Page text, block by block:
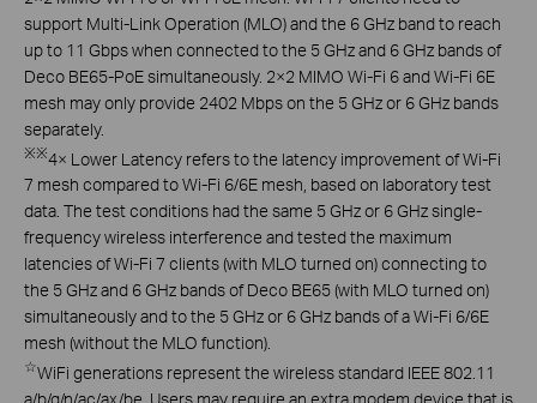
support Multi-Link Operation (MLO) and the 6 GHz band to reach
up to 11 Gbps when connected to the 5 GHz and 6 GHz bands of
Deco BE65-PoE simultaneously. 2×2 MIMO Wi-Fi 6 and Wi-Fi 6E
mesh may only provide 2402 Mbps on the 5 GHz or 6 GHz bands
separately.
※※4× Lower Latency refers to the latency improvement of Wi-Fi
7 mesh compared to Wi-Fi 6/6E mesh, based on laboratory test
data. The test conditions had the same 5 GHz or 6 GHz single-
frequency wireless interference and tested the maximum
latencies of Wi-Fi 7 clients (with MLO turned on) connecting to
the 5 GHz and 6 GHz bands of Deco BE65 (with MLO turned on)
simultaneously and to the 5 GHz or 6 GHz bands of a Wi-Fi 6/6E
mesh (without the MLO function).
☆WiFi generations represent the wireless standard IEEE 802.11